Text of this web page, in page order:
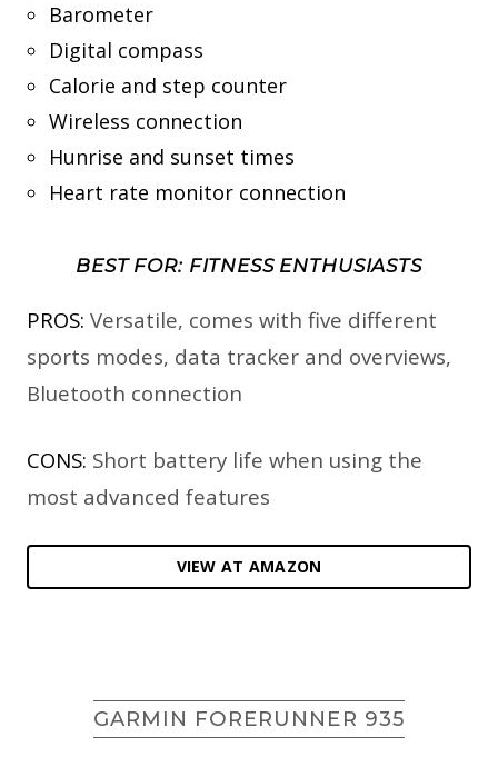
Barometer
Digital compass
Calorie and step counter
Wireless connection
Hunrise and sunset times
Heart rate monitor connection
BEST FOR: FITNESS ENTHUSIASTS
PROS: Versatile, comes with five different
sports modes, data tracker and overviews,
Bluetooth connection
CONS: Short battery life when using the
most advanced features
VIEW AT AMAZON
GARMIN FORERUNNER 935